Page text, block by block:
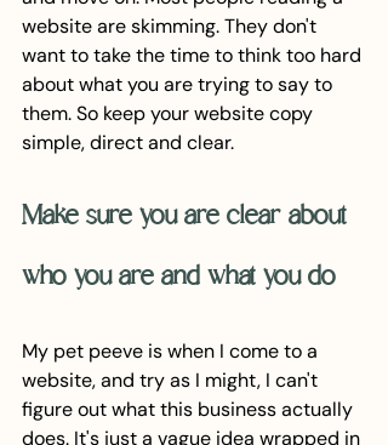
website are skimming. They don't
want to take the time to think too hard
about what you are trying to say to
them. So keep your website copy
simple, direct and clear.
Make sure you are clear about
who you are and what you do
My pet peeve is when I come to a
website, and try as I might, I can't
figure out what this business actually
does. It's just a vague idea wrapped in